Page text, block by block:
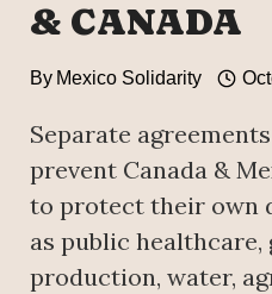
& CANADA
By Mexico Solidarity
Separate
prevent Canada &
to protect their own
as public
production, water,